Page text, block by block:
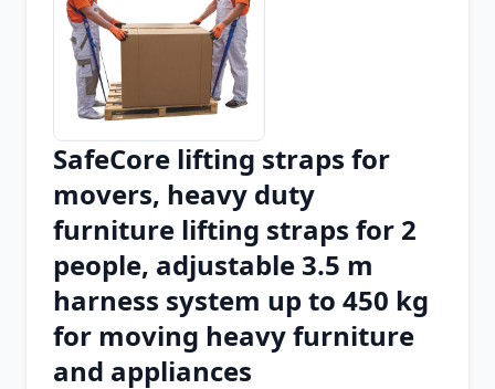
Chrome Extension
Firefox Add-on
SafeCore lifting straps for
movers, heavy duty
furniture lifting straps for 2
people, adjustable 3.5 m
harness system up to 450 kg
for moving heavy furniture
and appliances